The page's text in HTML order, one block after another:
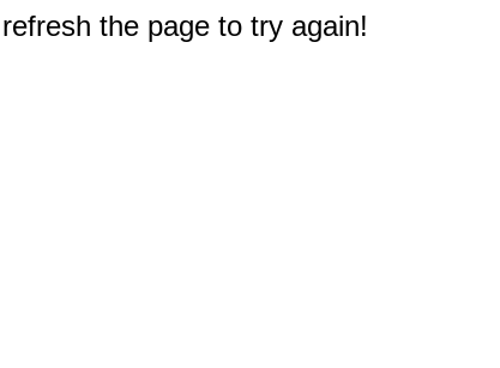
the page to try again!